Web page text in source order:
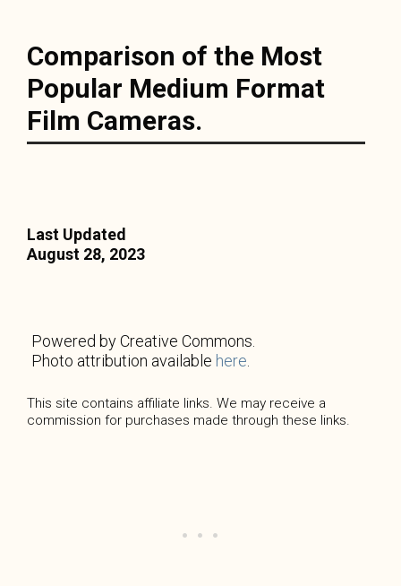
Comparison of the Most
Popular Medium Format
Film Cameras.
Last Updated
August 28, 2023
Powered by Creative Commons.
Photo attribution available here
This site contains affiliate links. We may receive a
commission for purchases made through these links.